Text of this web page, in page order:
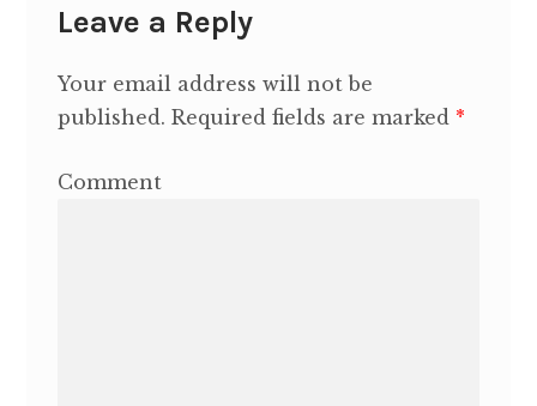
Leave a Reply
Your email address will not be
published. Required fields are marked *
Comment